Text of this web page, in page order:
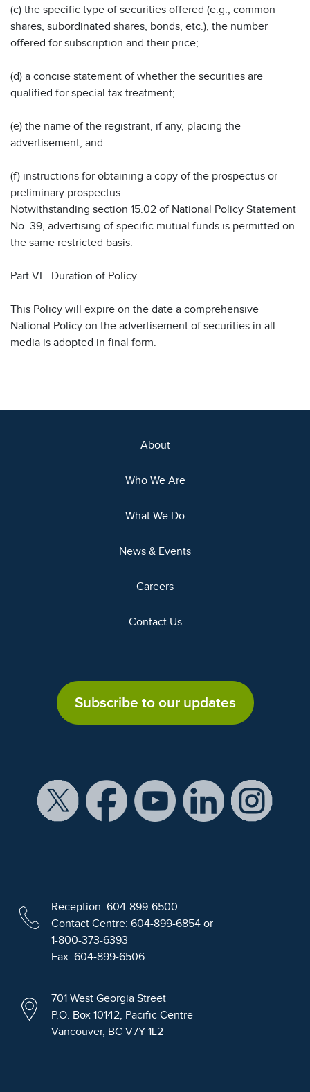
(c) the specific type of securities offered (e.g., common
shares, subordinated shares, bonds, etc.), the number
offered for subscription and their price;
(d) a concise statement of whether the securities are
qualified for special tax treatment;
(e) the name of the registrant, if any, placing the
advertisement; and
(f) instructions for obtaining a copy of the prospectus or
preliminary prospectus.
Notwithstanding section 15.02 of National Policy Statement
No. 39, advertising of specific mutual funds is permitted on
the same restricted basis.
Part VI - Duration of Policy
This Policy will expire on the date a comprehensive
National Policy on the advertisement of securities in all
media is adopted in final form.
About
Who We Are
What We Do
News & Events
Careers
Contact Us
Subscribe to our updates
Reception: 604-899-6500
Contact Centre: 604-899-6854 or
1-800-373-6393
Fax: 604-899-6506
701 West Georgia Street
P.O. Box 10142, Pacific Centre
Vancouver, BC V7Y 1L2